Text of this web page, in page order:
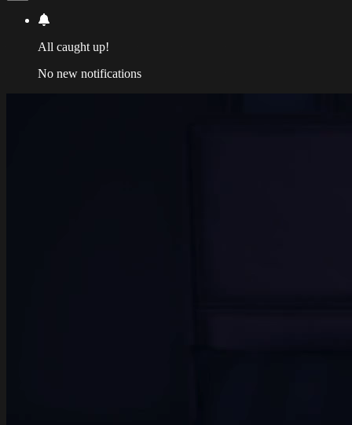
All caught up!
No new notifications